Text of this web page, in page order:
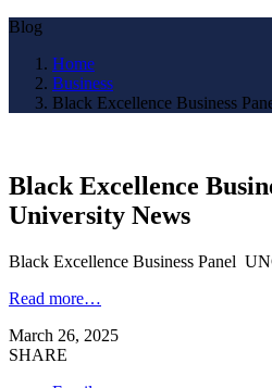
Blog
Home
Business
Black Excellence Business
Black Excellence
University News
Black Excellence Business Panel
Read more…
March 26, 2025
SHARE